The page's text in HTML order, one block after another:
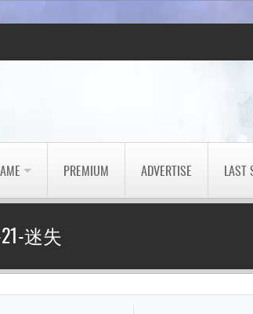
PREMIUM ADVERTISE LAST
迷失